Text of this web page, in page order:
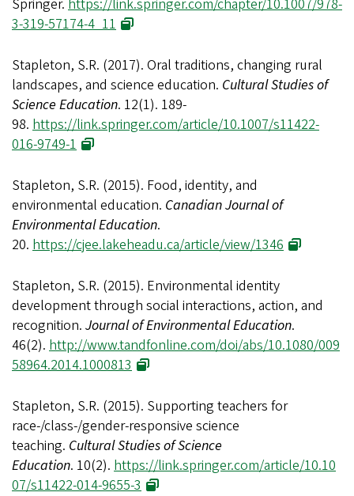
Springer. https://link.springer.com/chapter/10.1007/978-
3-319-57174-4_11
Stapleton, S.R. (2017). Oral traditions, changing rural
landscapes, and science education. Cultural Studies of
Science Education. 12(1). 189-
98. https://link.springer.com/article/10.1007/s11422-
016-9749-1
Stapleton, S.R. (2015). Food, identity, and
environmental education. Canadian Journal of
Environmental Education.
20. https://cjee.lakeheadu.ca/article/view/1346
Stapleton, S.R. (2015). Environmental identity
development through social interactions, action, and
recognition. Journal of Environmental Education.
46(2). http://www.tandfonline.com/doi/abs/10.1080/009
58964.2014.1000813
Stapleton, S.R. (2015). Supporting teachers for
race-/class-/gender-responsive science
teaching. Cultural Studies of Science
Education. 10(2). https://link.springer.com/article/10.10
07/s11422-014-9655-3